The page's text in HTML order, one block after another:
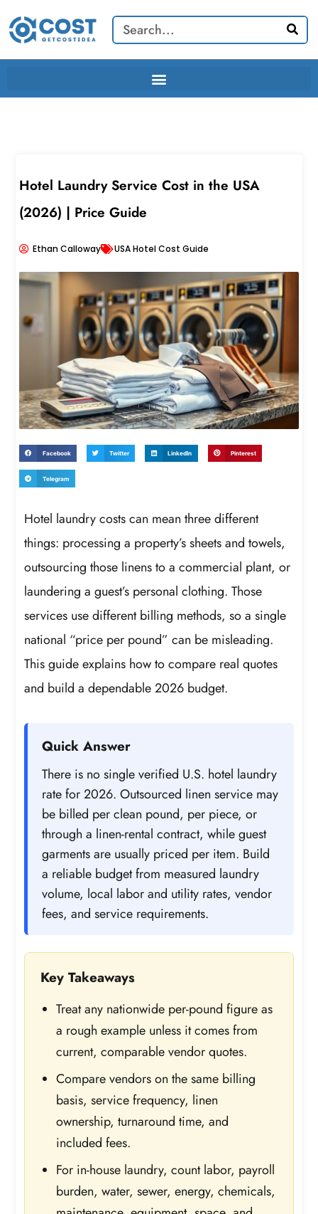
content
Search
Hotel Laundry Service Cost in the USA
(2026) | Price Guide
Ethan Calloway USA Hotel Cost Guide
Facebook Twitter LinkedIn Pinterest
Telegram
Hotel laundry costs can mean three different
things: processing a property’s sheets and towels,
outsourcing those linens to a commercial plant, or
laundering a guest’s personal clothing. Those
services use different billing methods, so a single
national “price per pound” can be misleading.
This guide explains how to compare real quotes
and build a dependable 2026 budget.
Quick Answer
There is no single verified U.S. hotel laundry
rate for 2026. Outsourced linen service may
be billed per clean pound, per piece, or
through a linen-rental contract, while guest
garments are usually priced per item. Build
a reliable budget from measured laundry
volume, local labor and utility rates, vendor
fees, and service requirements.
Key Takeaways
Treat any nationwide per-pound figure as
a rough example unless it comes from
current, comparable vendor quotes.
Compare vendors on the same billing
basis, service frequency, linen
ownership, turnaround time, and
included fees.
For in-house laundry, count labor, payroll
burden, water, sewer, energy, chemicals,